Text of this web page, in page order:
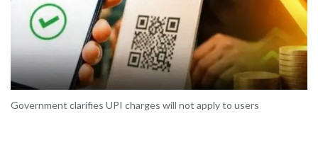
Government clarifies UPI charges will not apply to users